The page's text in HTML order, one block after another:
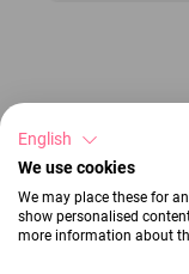
English
We use cookies
We may place these for
show personalised
more information about